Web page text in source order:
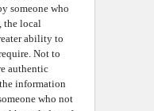
someone who
the local
ability to
Not to
authentic
information
who not